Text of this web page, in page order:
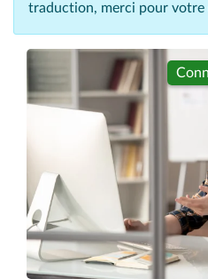
traduction, merci pour votre